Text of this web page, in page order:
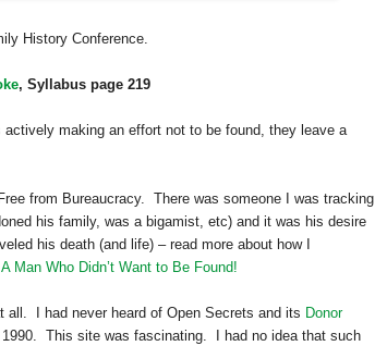
History Conference.
, Syllabus page 219
making an effort not to be found, they leave a
from Bureaucracy. There was someone I was tracking
his family, was a bigamist, etc) and it was his desire
his death (and life) – read more about how I
Man Who Didn’t Want to Be Found!
all. I had never heard of Open Secrets and its Donor
This site was fascinating. I had no idea that such